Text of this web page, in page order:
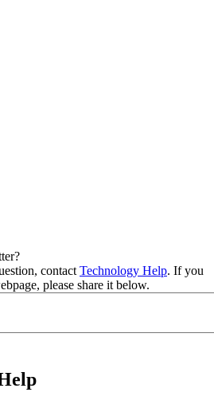
contactTechnology Help. If you
please share it below.